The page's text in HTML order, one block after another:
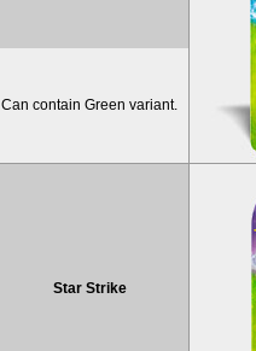
Can contain Green variant.
Star Strike